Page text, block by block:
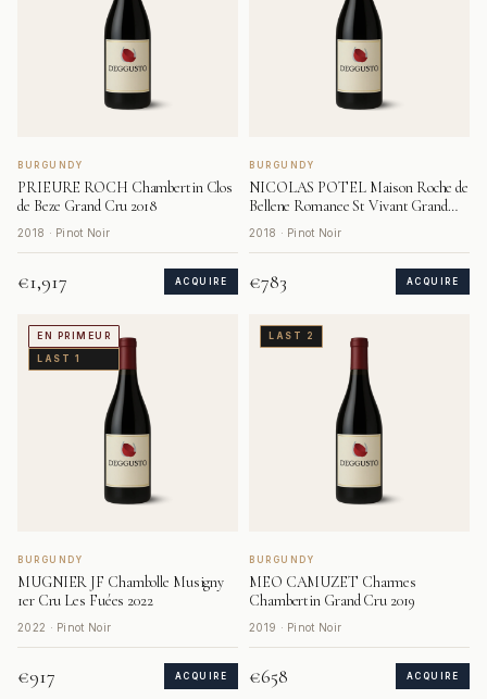
BURGUNDY
PRIEURE ROCH Chambertin Clos
de Beze Grand Cru 2018
2018 · Pinot Noir
€1,917 ACQUIRE
BURGUNDY
NICOLAS POTEL Maison Roche de
Bellene Romanee St Vivant Grand
Cru 2018
2018 · Pinot Noir
€783 ACQUIRE
EN PRIMEUR
LAST 1
BURGUNDY
MUGNIER JF Chambolle Musigny
1er Cru Les Fuées 2022
2022 · Pinot Noir
€917 ACQUIRE
LAST 2
BURGUNDY
MEO CAMUZET Charmes
Chambertin Grand Cru 2019
2019 · Pinot Noir
€658 ACQUIRE